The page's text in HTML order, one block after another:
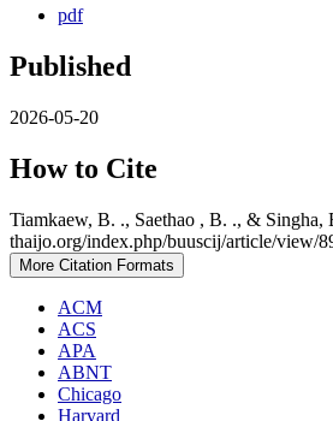
pdf
Published
2026-05-20
How to Cite
Tiamkaew, B. ., Saethao , B. ., &
thaijo.org/index.php/buuscij/article/view/
More Citation Formats
ACM
ACS
APA
ABNT
Chicago
Harvard